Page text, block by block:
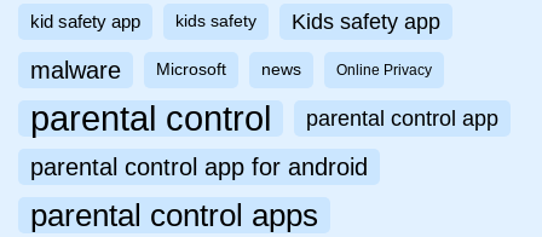
kid safety app kids safety Kids safety app
malware Microsoft news Online Privacy
parental control parental control app
parental control app for android
parental control apps